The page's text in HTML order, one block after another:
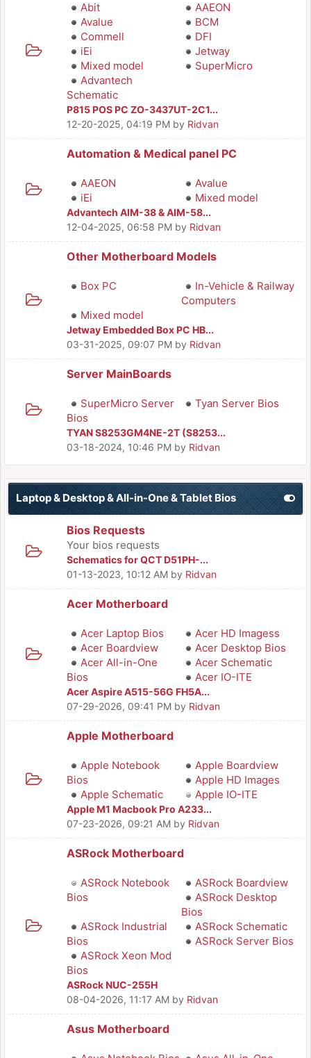
Abit
AAEON
Avalue
BCM
Commell
DFI
iEi
Jetway
Mixed model
SuperMicro
Advantech
Schematic
P815 POS PC ZO-3437UT-2C1...
12-20-2025, 04:19 PM by Ridvan
Automation & Medical panel PC
AAEON
Avalue
iEi
Mixed model
Advantech AIM-38 & AIM-58...
12-04-2025, 06:58 PM by Ridvan
Other Motherboard Models
Box PC
In-Vehicle & Railway
Computers
Mixed model
Jetway Embedded Box PC HB...
03-31-2025, 09:07 PM by Ridvan
Server MainBoards
SuperMicro Server
Bios
Tyan Server Bios
TYAN S8253GM4NE-2T (S8253...
03-18-2024, 10:46 PM by Ridvan
Laptop & Desktop & All-in-One & Tablet Bios
Bios Requests
Your bios requests
Schematics for QCT D51PH-...
01-13-2023, 10:12 AM by Ridvan
Acer Motherboard
Acer Laptop Bios
Acer HD Imagess
Acer Boardview
Acer Desktop Bios
Acer All-in-One
Bios
Acer Schematic
Acer IO-ITE
Acer Aspire A515-56G FH5A...
07-29-2026, 09:41 PM by Ridvan
Apple Motherboard
Apple Notebook
Bios
Apple Boardview
Apple HD Images
Apple Schematic
Apple IO-ITE
Apple M1 Macbook Pro A233...
07-23-2026, 09:21 AM by Ridvan
ASRock Motherboard
ASRock Notebook
Bios
ASRock Boardview
ASRock Desktop
Bios
ASRock Industrial
Bios
ASRock Schematic
ASRock Server Bios
ASRock Xeon Mod
Bios
ASRock NUC-255H
08-04-2026, 11:17 AM by Ridvan
Asus Motherboard